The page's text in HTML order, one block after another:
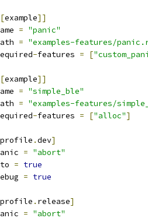
example]]
= "panic"
= "examples-features/
-features = [
example]]
= "simple_ble"
= "examples-features/
-features = ["alloc"]
profile .dev]
= "abort"
= true
= true
profile . release]
= "abort"